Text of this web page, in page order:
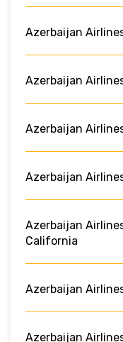
Azerbaijan
Azerbaijan
Azerbaijan
Azerbaijan
Azerbaijan
California
Azerbaijan
Azerbaijan